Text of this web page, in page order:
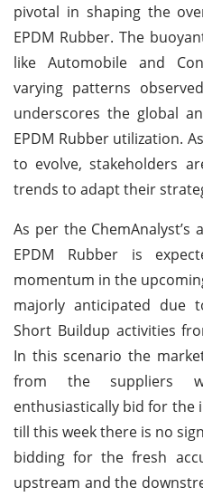
pivotal in shaping the
EPDM Rubber. The
like Automobile and
varying patterns
underscores the global
EPDM Rubber utilization.
to evolve, stakeholders
trends to adapt their
As per the
EPDM Rubber is
momentum in the
majorly anticipated due
Short Buildup activities
In this scenario the
from the suppliers
enthusiastically bid for the
till this week there is no
bidding for the fresh
upstream and the